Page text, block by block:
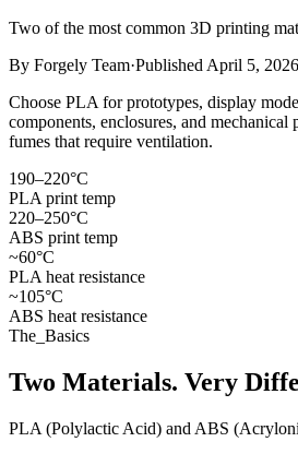
Two of the most common 3D printing
By Forgely Team·Published April 5, 2026
Choose PLA for prototypes, display
components, enclosures, and
fumes that require ventilation.
190–220°C
PLA print temp
220–250°C
ABS print temp
~60°C
PLA heat resistance
~105°C
ABS heat resistance
The_Basics
Two Materials. Very
PLA (Polylactic Acid) and ABS